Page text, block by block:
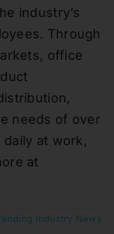
industry’s
Through
office
needs of over
at work,
at
Industry News